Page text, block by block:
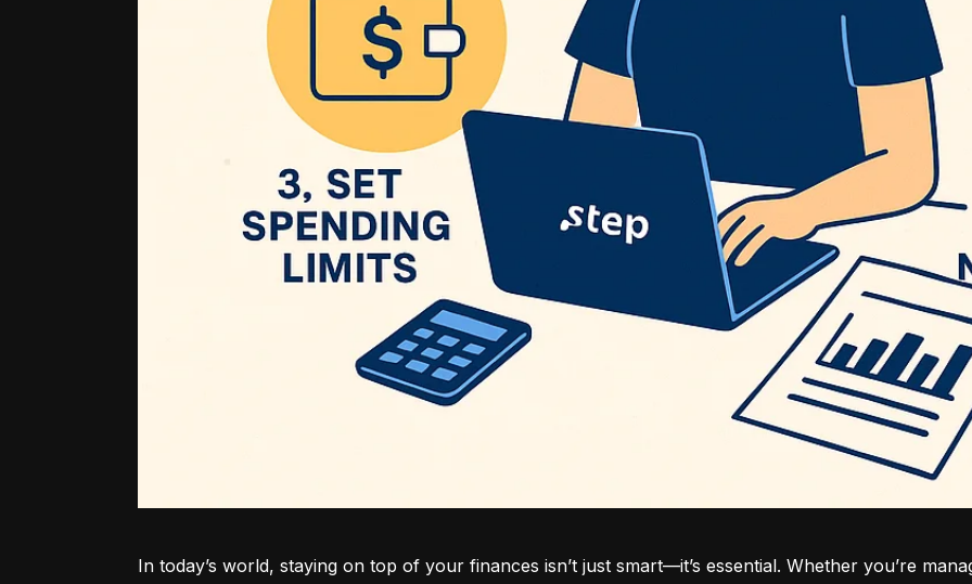
In today’s world, staying on top of your finances isn’t just smart—it’s essential. Whether you’re